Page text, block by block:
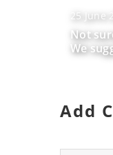
25 June
Not
We
Add